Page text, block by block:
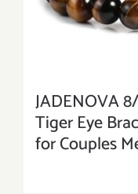
JADENOVA
Tiger Eye
for Couples